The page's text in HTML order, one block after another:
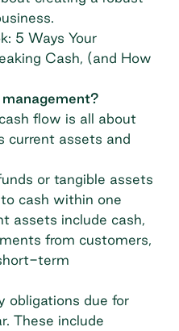
5 Ways Your
Cash, (and How
flow is all about
current assets and
or tangible assets
cash within one
assets include cash,
from customers,
term
obligations due for
These include